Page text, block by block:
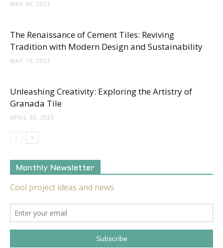
MAY 30, 2023
The Renaissance of Cement Tiles: Reviving
Tradition with Modern Design and Sustainability
MAY 15, 2023
Unleashing Creativity: Exploring the Artistry of
Granada Tile
APRIL 30, 2023
Monthly Newsletter